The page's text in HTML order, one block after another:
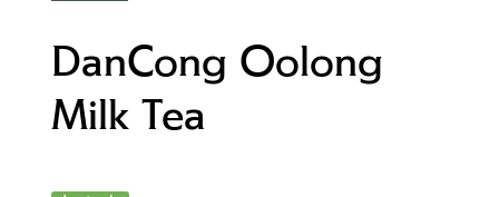
DanCong Oolong
Milk Tea